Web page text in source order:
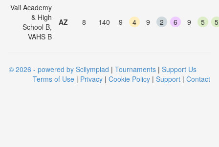
Vail Academy
& High
School B,
VAHS B
AZ 8 140 9 4 9 2 6 9 5 5
© 2026 - powered by Scilympiad | Tournaments | Support Us
Terms of Use | Privacy | Cookie Policy | Support | Contact